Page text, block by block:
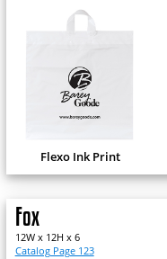
Flexo Ink Print
Fox
12W x 12H x 6
Catalog Page 123